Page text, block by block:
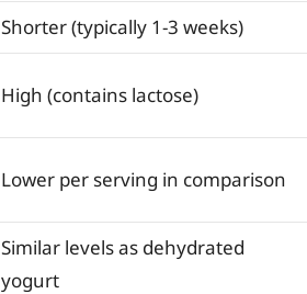
Shorter (typically 1-3 weeks)
High (contains lactose)
Lower per serving in comparison
Similar levels as dehydrated
yogurt